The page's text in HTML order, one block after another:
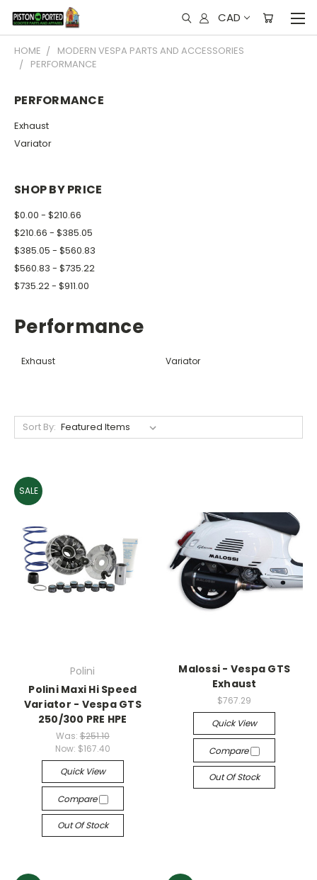
CAD
HOME
MODERN VESPA PARTS AND ACCESSORIES
PERFORMANCE
PERFORMANCE
Exhaust
Variator
SHOP BY PRICE
$0.00 - $210.66
$210.66 - $385.05
$385.05 - $560.83
$560.83 - $735.22
$735.22 - $911.00
Performance
Exhaust Variator
Sort By:
SALE
Polini
Polini Maxi Hi Speed
Variator - Vespa GTS
250/300 PRE HPE
Was: $251.10
Now: $167.40
Quick View
Compare
Out Of Stock
Malossi - Vespa GTS
Exhaust
$767.29
Quick View
Compare
Out Of Stock